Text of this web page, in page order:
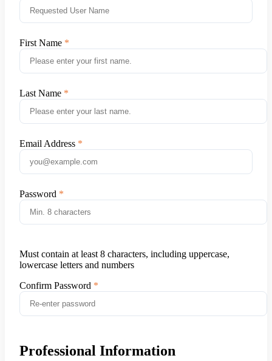
First Name
Last Name
Email Address
Password
Must contain at least 8 characters, including uppercase,
lowercase letters and numbers
Confirm Password
Professional Information